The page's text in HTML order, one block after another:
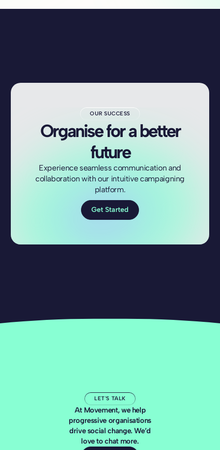
OUR SUCCESS
Organise for a better
future
Experience seamless communication and
collaboration with our intuitive campaigning
platform.
Get Started
LET'S TALK
At Movement, we help
progressive organisations
drive social change. We’d
love to chat more.